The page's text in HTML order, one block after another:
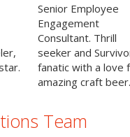
Senior Employee
Engagement
Consultant. Thrill
seeker and
fanatic with a love
amazing craft beer.
Team